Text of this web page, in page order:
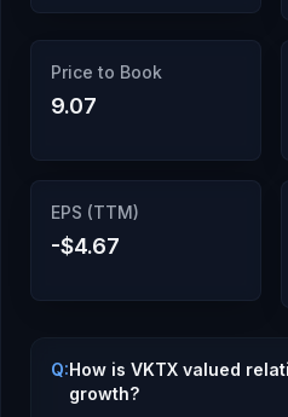
Price to Book
9.07
EPS (TTM)
-$4.67
Q:How is VKTX valued
growth?